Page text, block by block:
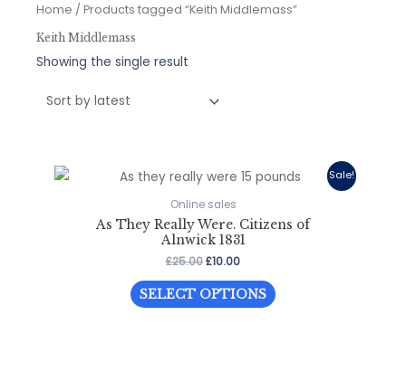
Home / Products tagged “Keith Middlemass”
Keith Middlemass
Showing the single result
Sale!
Online sales
As They Really Were. Citizens of
Alnwick 1831
£25.00Original
was:
£25.00.
£10.00Current
is:
£10.00.
SELECT OPTIONS